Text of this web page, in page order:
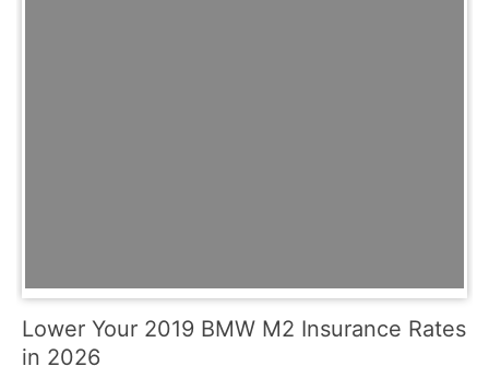
Lower Your 2019 BMW M2 Insurance Rates
in 2026